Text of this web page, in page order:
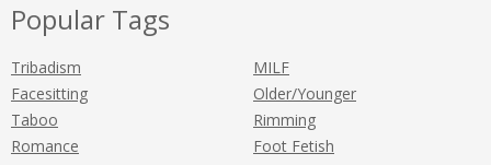
Popular Tags
Tribadism
Facesitting
Taboo
Romance
MILF
Older/Younger
Rimming
Foot Fetish